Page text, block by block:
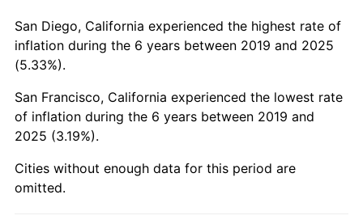
San Diego, California experienced the highest rate of
inflation during the 6 years between 2019 and 2025
(5.33%).
San Francisco, California experienced the lowest rate
of inflation during the 6 years between 2019 and
2025 (3.19%).
Cities without enough data for this period are
omitted.